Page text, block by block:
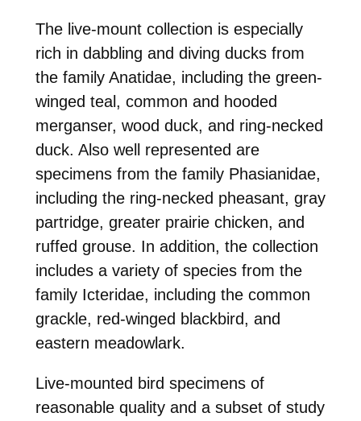
The live-mount collection is especially
rich in dabbling and diving ducks from
the family Anatidae, including the green-
winged teal, common and hooded
merganser, wood duck, and ring-necked
duck. Also well represented are
specimens from the family Phasianidae,
including the ring-necked pheasant, gray
partridge, greater prairie chicken, and
ruffed grouse. In addition, the collection
includes a variety of species from the
family Icteridae, including the common
grackle, red-winged blackbird, and
eastern meadowlark.
Live-mounted bird specimens of
reasonable quality and a subset of study